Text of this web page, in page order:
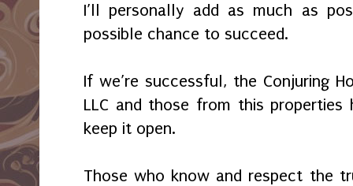
I’ll personally add as much as
possible chance to succeed.
If we’re successful, the Conjuring
LLC and those from this
keep it open.
Those who know and respect the